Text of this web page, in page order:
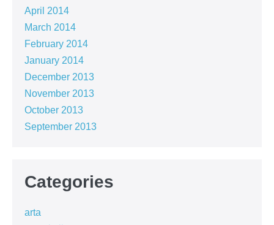
April 2014
March 2014
February 2014
January 2014
December 2013
November 2013
October 2013
September 2013
Categories
arta